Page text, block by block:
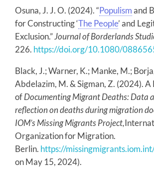
Osuna, J. J. O. (2024). “Populismand
for Constructing ‘The People’ and
Exclusion.”Journal of Borderlands
226. https://doi.org/10.1080/
Black, J.; Warner, K.; Manke, M.;
Abdelazim, M. & Sigman, Z. (2024). A
ofDocumenting Migrant Deaths: Data
reflection on deaths during migration
IOM’s Missing Migrants Project,
Organization for Migration.
Berlin. https://
on May 15, 2024).